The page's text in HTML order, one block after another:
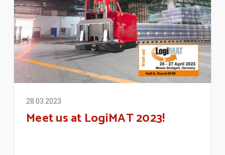
28.03.2023
Meet us at LogiMAT 2023!